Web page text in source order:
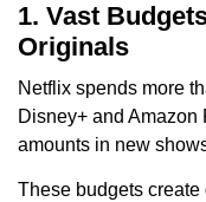
1. Vast
Originals
Netflix spends more
Disney+ and
amounts in new
These budgets